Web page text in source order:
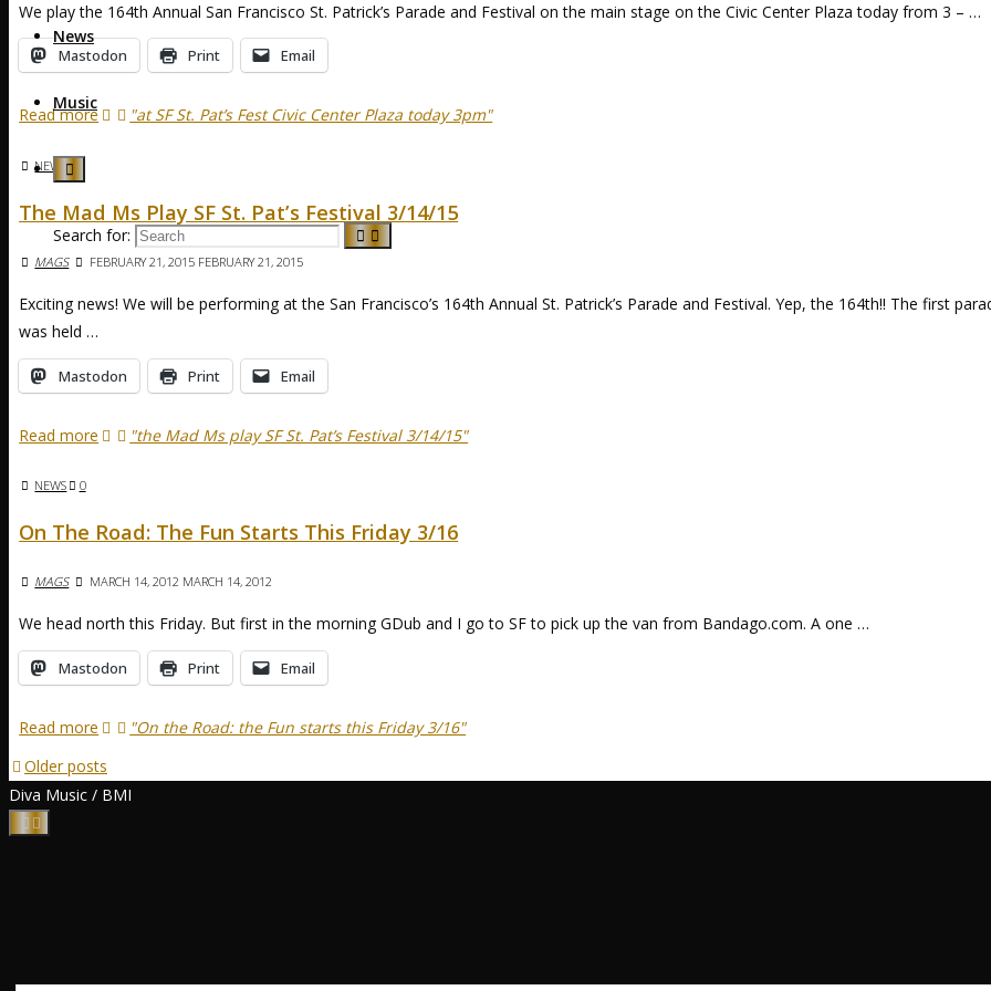
News
Music
Search for:
We play the 164th Annual San Francisco St. Patrick’s Parade and Festival on the main stage on the Civic Center Plaza today from 3 – …
Mastodon Print Email
Read more "at SF St. Pat’s Fest Civic Center Plaza today 3pm"
NEWS
The Mad Ms Play SF St. Pat’s Festival 3/14/15
MAGS FEBRUARY 21, 2015 FEBRUARY 21, 2015
Exciting news! We will be performing at the San Francisco’s 164th Annual St. Patrick’s Parade and Festival. Yep, the 164th!! The first
was held …
Mastodon Print Email
Read more "the Mad Ms play SF St. Pat’s Festival 3/14/15"
NEWS 0
On The Road: The Fun Starts This Friday 3/16
MAGS MARCH 14, 2012 MARCH 14, 2012
We head north this Friday. But first in the morning GDub and I go to SF to pick up the van from Bandago.com. A one …
Mastodon Print Email
Read more
"On the Road: the Fun starts this Friday 3/16"
Older posts
Diva Music / BMI